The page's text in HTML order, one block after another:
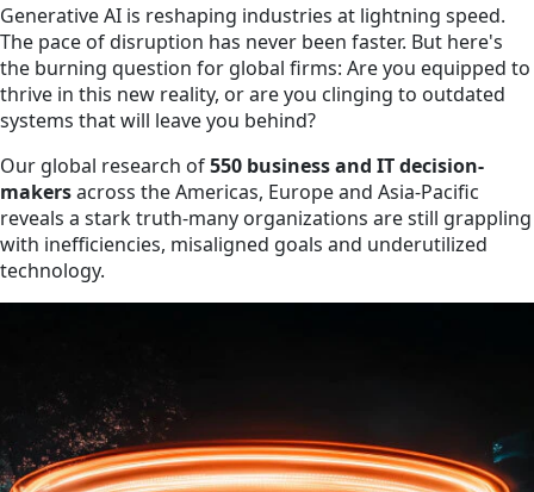
Generative AI is reshaping industries at lightning speed.
The pace of disruption has never been faster. But here's
the burning question for global firms: Are you equipped to
thrive in this new reality, or are you clinging to outdated
systems that will leave you behind?
Our global research of550 business and IT decision-
makersacross the Americas, Europe and Asia-Pacific
reveals a stark truth-many organizations are still grappling
with inefficiencies, misaligned goals and underutilized
technology.